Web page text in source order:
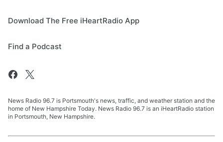
Download The Free iHeartRadio App
Find a Podcast
News Radio 96.7 is Portsmouth's news, traffic, and weather station and the
home of New Hampshire Today. News Radio 96.7 is an iHeartRadio station
in Portsmouth, New Hampshire.